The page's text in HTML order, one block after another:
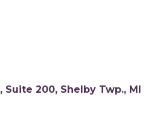
Suite 200 Shelby Twp. MI